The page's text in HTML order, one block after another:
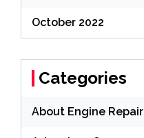
October 2022
Categories
About Engine Repair